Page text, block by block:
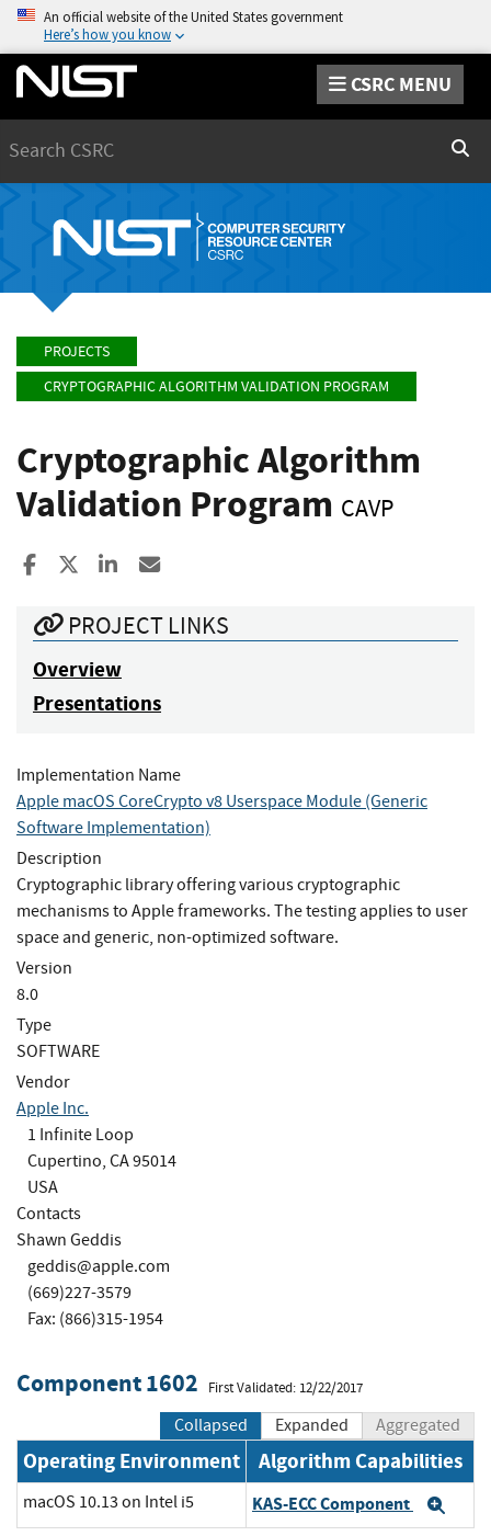
An official website of the United States government
Here’s how you know
CSRC MENU
PROJECTS
CRYPTOGRAPHIC ALGORITHM VALIDATION PROGRAM
Cryptographic Algorithm
Validation Program CAVP
Share to Facebook
Share to XShare to LinkedIn
PROJECT LINKS
Overview
Presentations
Implementation Name
Apple macOS CoreCrypto v8 Userspace Module (Generic
Software Implementation)
Description
Cryptographic library offering various cryptographic
mechanisms to Apple frameworks. The testing applies to user
space and generic, non-optimized software.
Version
8.0
Type
SOFTWARE
Vendor
Apple Inc.
1 Infinite Loop
Cupertino, CA 95014
USA
Contacts
Shawn Geddis
geddis@apple.com
(669)227-3579
Fax: (866)315-1954
Component 1602 First Validated: 12/22/2017
Collapsed Expanded Aggregated
Operating Environment Algorithm Capabilities
macOS 10.13 on Intel i5 KAS-ECC Component